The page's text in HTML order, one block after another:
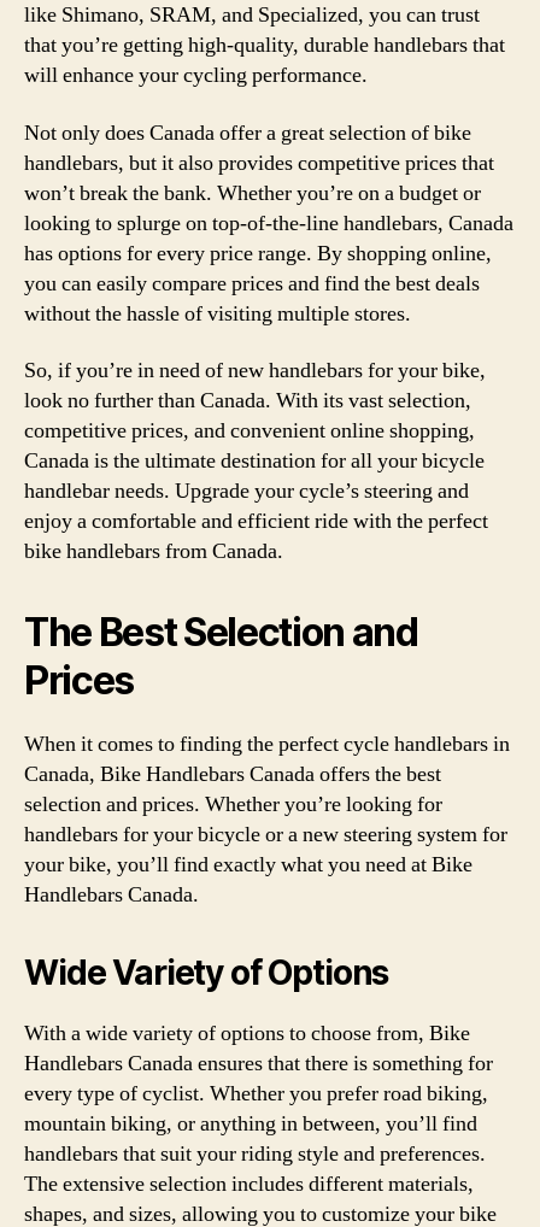
like Shimano, SRAM, and Specialized, you can trust
that you’re getting high-quality, durable handlebars that
will enhance your cycling performance.
Not only does Canada offer a great selection of bike
handlebars, but it also provides competitive prices that
won’t break the bank. Whether you’re on a budget or
looking to splurge on top-of-the-line handlebars, Canada
has options for every price range. By shopping online,
you can easily compare prices and find the best deals
without the hassle of visiting multiple stores.
So, if you’re in need of new handlebars for your bike,
look no further than Canada. With its vast selection,
competitive prices, and convenient online shopping,
Canada is the ultimate destination for all your bicycle
handlebar needs. Upgrade your cycle’s steering and
enjoy a comfortable and efficient ride with the perfect
bike handlebars from Canada.
The Best Selection and
Prices
When it comes to finding the perfect cycle handlebars in
Canada, Bike Handlebars Canada offers the best
selection and prices. Whether you’re looking for
handlebars for your bicycle or a new steering system for
your bike, you’ll find exactly what you need at Bike
Handlebars Canada.
Wide Variety of Options
With a wide variety of options to choose from, Bike
Handlebars Canada ensures that there is something for
every type of cyclist. Whether you prefer road biking,
mountain biking, or anything in between, you’ll find
handlebars that suit your riding style and preferences.
The extensive selection includes different materials,
shapes, and sizes, allowing you to customize your bike